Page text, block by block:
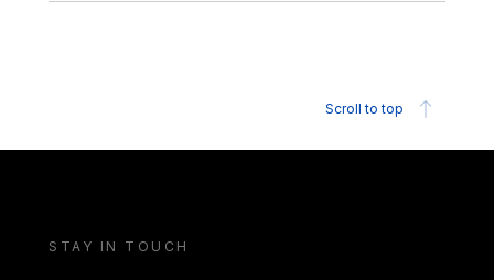
Scroll to top
STAY IN TOUCH